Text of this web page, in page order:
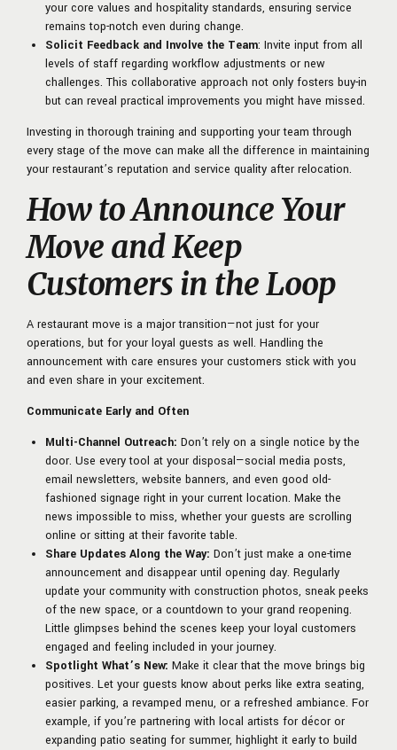
your core values and hospitality standards, ensuring service
remains top-notch even during change.
Solicit Feedback and Involve the Team: Invite input from all
levels of staff regarding workflow adjustments or new
challenges. This collaborative approach not only fosters buy-in
but can reveal practical improvements you might have missed.
Investing in thorough training and supporting your team through
every stage of the move can make all the difference in maintaining
your restaurant’s reputation and service quality after relocation.
How to Announce Your
Move and Keep
Customers in the Loop
A restaurant move is a major transition—not just for your
operations, but for your loyal guests as well. Handling the
announcement with care ensures your customers stick with you
and even share in your excitement.
Communicate Early and Often
Multi-Channel Outreach: Don’t rely on a single notice by the
door. Use every tool at your disposal—social media posts,
email newsletters, website banners, and even good old-
fashioned signage right in your current location. Make the
news impossible to miss, whether your guests are scrolling
online or sitting at their favorite table.
Share Updates Along the Way: Don’t just make a one-time
announcement and disappear until opening day. Regularly
update your community with construction photos, sneak peeks
of the new space, or a countdown to your grand reopening.
Little glimpses behind the scenes keep your loyal customers
engaged and feeling included in your journey.
Spotlight What’s New: Make it clear that the move brings big
positives. Let your guests know about perks like extra seating,
easier parking, a revamped menu, or a refreshed ambiance. For
example, if you’re partnering with local artists for décor or
expanding patio seating for summer, highlight it early to build